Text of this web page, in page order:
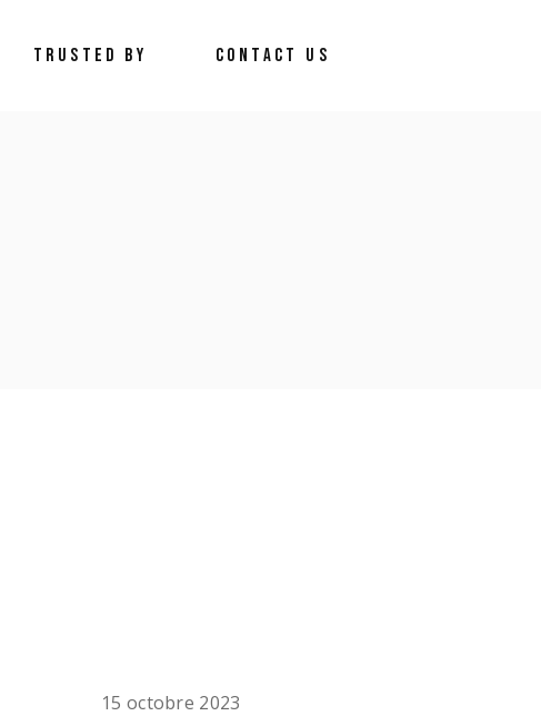
TRUSTED BY CONTACT US
15 octobre 2023